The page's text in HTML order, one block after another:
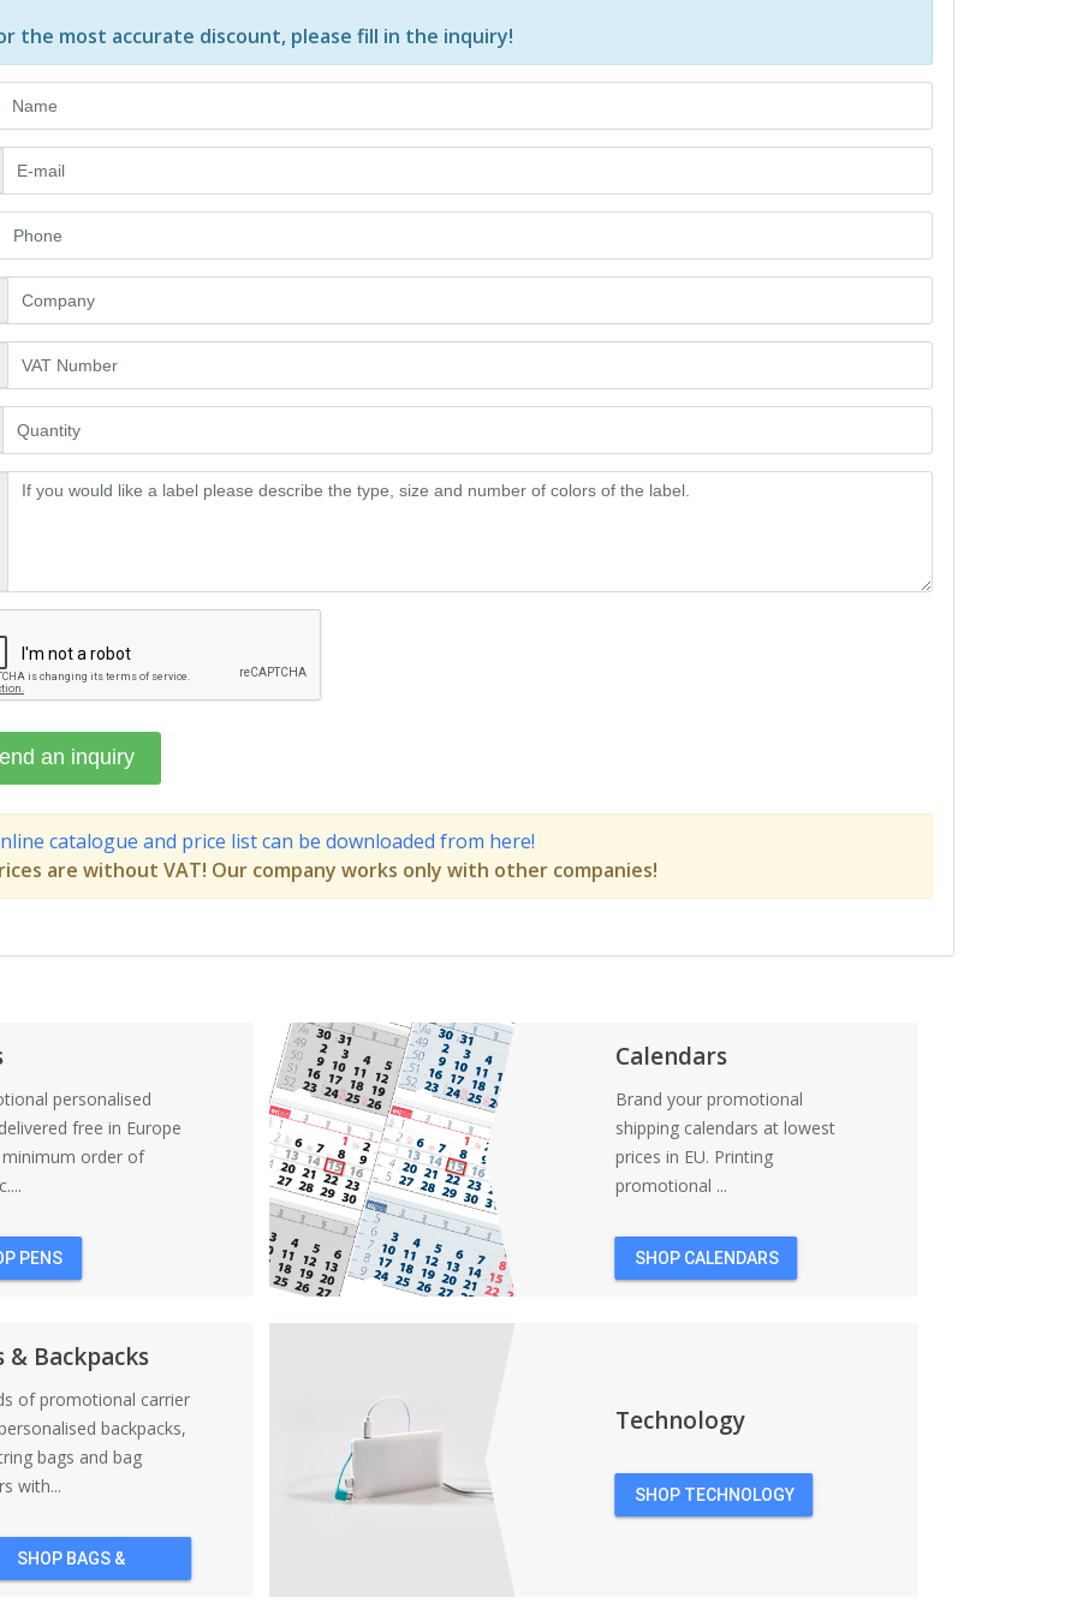
the most accurate discount, please fill in the inquiry!
catalogue and price list can be downloaded from here!
are without VAT! Our company works only with other companies!
personalised
free in Europe
order of
PENS
Calendars
Brand your promotional
shipping calendars at lowest
prices in EU. Printing
promotional ...
SHOP CALENDARS
& Backpacks
of promotional carrier
backpacks,
bags and bag
with...
SHOP BAGS &
Technology
SHOP TECHNOLOGY